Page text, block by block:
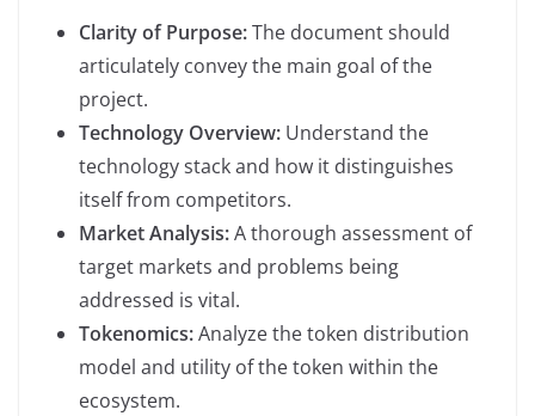
Clarity of Purpose:The document should
articulately convey the main goal of the
project.
Technology Overview: Understand the
technology stack and how it distinguishes
itself from competitors.
Market Analysis:A thorough assessment of
target markets and problems being
addressed is vital.
Tokenomics:Analyze the token distribution
model and utility of the token within the
ecosystem.